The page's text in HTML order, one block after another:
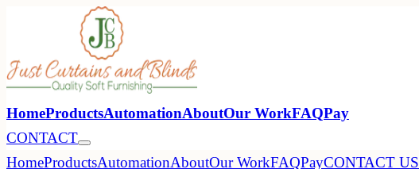
HomeProductsAutomationAboutOur WorkFAQPay
CONTACT
HomeProductsAutomationAboutOur WorkFAQPayCONTACT US